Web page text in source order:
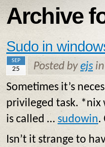
Archive
Sudo in
SEP
25 Posted by ejs in
Sometimes it’s
privileged task. *nix
is called … sudowin.
Isn’t it strange to